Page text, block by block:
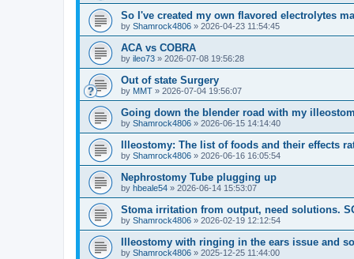
So I've created my own flavored electrolytes
by Shamrock4806 » 2026-04-23 11:54:45
ACA vs COBRA
by ileo73 » 2026-07-08 19:56:28
Out of state Surgery
by MMT » 2026-07-04 19:56:07
Going down the blender road with my
by Shamrock4806 » 2026-06-15 14:14:40
Illeostomy: The list of foods and their effects
by Shamrock4806 » 2026-06-16 16:05:54
Nephrostomy Tube plugging up
by hbeale54 » 2026-06-14 15:53:07
Stoma irritation from output, need solutions.
by Shamrock4806 » 2026-02-19 12:12:54
Illeostomy with ringing in the ears issue and
by Shamrock4806 » 2025-12-25 11:44:00